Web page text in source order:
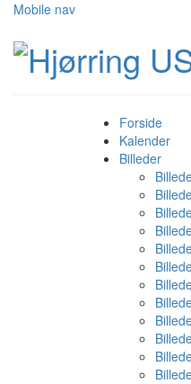
Mobile nav
Forside
Kalender
Billeder